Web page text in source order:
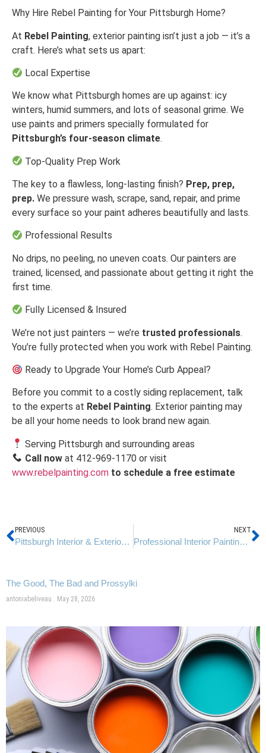
Why Hire Rebel Painting for Your Pittsburgh Home?
At Rebel Painting, exterior painting isn’t just a job — it’s a
craft. Here’s what sets us apart:
Local Expertise
We know what Pittsburgh homes are up against: icy
winters, humid summers, and lots of seasonal grime. We
use paints and primers specially formulated for
Pittsburgh’s four-season climate.
Top-Quality Prep Work
The key to a flawless, long-lasting finish? Prep, prep,
prep. We pressure wash, scrape, sand, repair, and prime
every surface so your paint adheres beautifully and lasts.
Professional Results
No drips, no peeling, no uneven coats. Our painters are
trained, licensed, and passionate about getting it right the
first time.
Fully Licensed & Insured
We’re not just painters — we’re trusted professionals.
You’re fully protected when you work with Rebel Painting.
Ready to Upgrade Your Home’s Curb Appeal?
Before you commit to a costly siding replacement, talk
to the experts at Rebel Painting. Exterior painting may
be all your home needs to look brand new again.
Serving Pittsburgh and surrounding areas
Call nowat 412-969-1170 or visit
www.rebelpainting.com to schedule a free estimate
PREVIOUS
Pittsburgh Interior & Exterior Painters: How Rebel Painting Handles Weather for Perfect Results
NEXT
Professional Interior Painting vs. DIY: Why Pittsburgh Homeowners Trust Rebel Painting
The Good, The Bad and Prossylki
antoniabeliveau May 28, 2026